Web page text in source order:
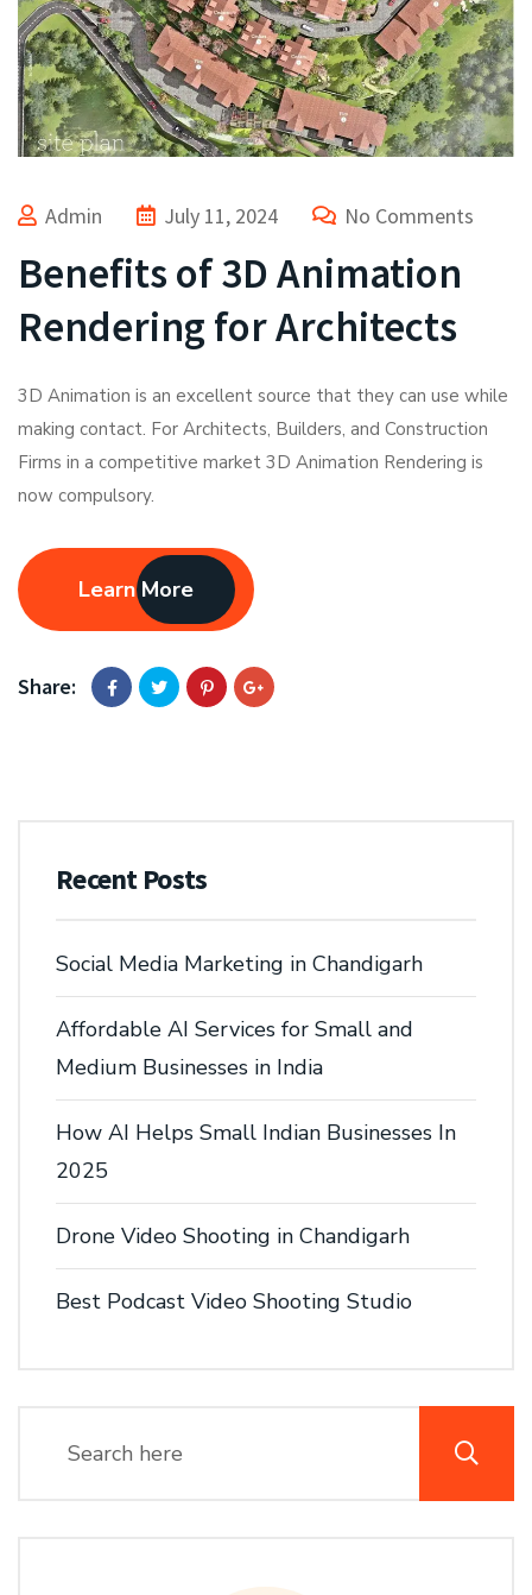
Admin July 11, 2024 No Comments
Benefits of 3D Animation
Rendering for Architects
3D Animation is an excellent source that they can use while
making contact. For Architects, Builders, and Construction
Firms in a competitive market 3D Animation Rendering is
now compulsory.
Learn More
Share:
Recent Posts
Social Media Marketing in Chandigarh
Affordable AI Services for Small and
Medium Businesses in India
How AI Helps Small Indian Businesses In
2025
Drone Video Shooting in Chandigarh
Best Podcast Video Shooting Studio